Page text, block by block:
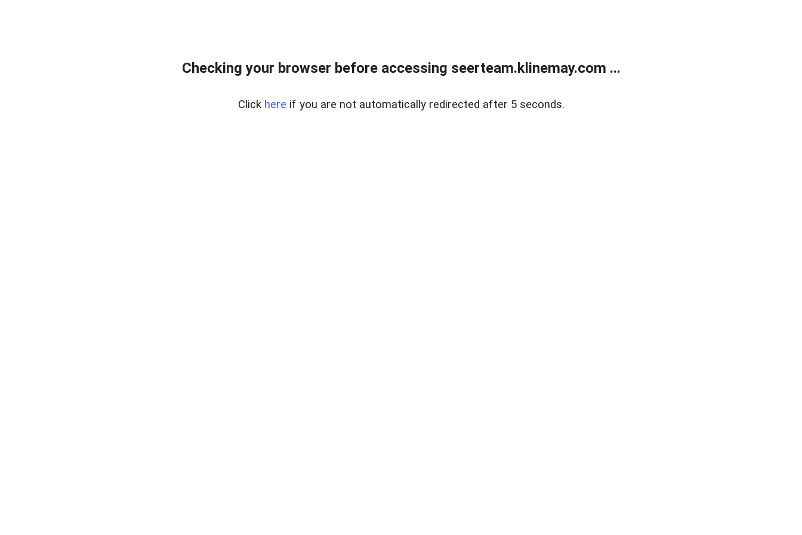
Checking your browser before accessing seerteam.klinemay.com ...
Click here if you are not automatically redirected after 5 seconds.